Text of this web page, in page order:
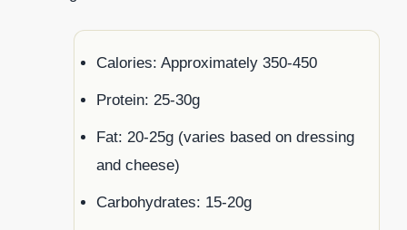
Calories: Approximately 350-450
Protein: 25-30g
Fat: 20-25g (varies based on dressing
and cheese)
Carbohydrates: 15-20g